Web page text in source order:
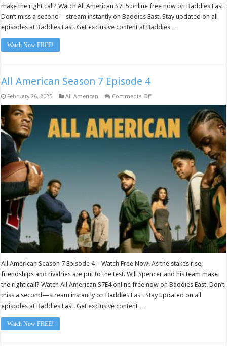
make the right call? Watch All American S7E5 online free now on Baddies East.
Don’t miss a second—stream instantly on Baddies East. Stay updated on all
episodes at Baddies East. Get exclusive content at Baddies …
Watch Now FREE!
All American Season 7 Episode 4
February 26, 2025 All American Comments Offon
7
Episode
4
All American Season 7 Episode 4 – Watch Free Now! As the stakes rise,
friendships and rivalries are put to the test. Will Spencer and his team make
the right call? Watch All American S7E4 online free now on Baddies East. Don’t
miss a second—stream instantly on Baddies East. Stay updated on all
episodes at Baddies East. Get exclusive content …
Watch Now FREE!